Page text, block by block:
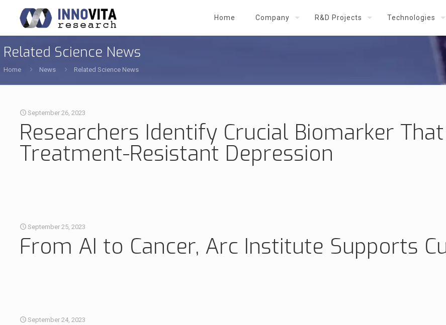
Home Company R&D Projects Technologies
Related Science News
Home News Related Science News
September 26, 2023
Researchers Identify Crucial Biomarker
Treatment-Resistant Depression
September 25, 2023
From AI to Cancer, Arc Institute Supports
September 24, 2023